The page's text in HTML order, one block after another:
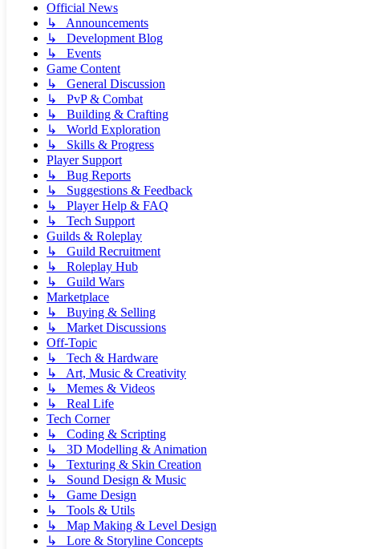
Official News
↳ Announcements
↳ Development Blog
↳ Events
Game Content
↳ General Discussion
↳ PvP & Combat
↳ Building & Crafting
↳ World Exploration
↳ Skills & Progress
Player Support
↳ Bug Reports
↳ Suggestions & Feedback
↳ Player Help & FAQ
↳ Tech Support
Guilds & Roleplay
↳ Guild Recruitment
↳ Roleplay Hub
↳ Guild Wars
Marketplace
↳ Buying & Selling
↳ Market Discussions
Off-Topic
↳ Tech & Hardware
↳ Art, Music & Creativity
↳ Memes & Videos
↳ Real Life
Tech Corner
↳ Coding & Scripting
↳ 3D Modelling & Animation
↳ Texturing & Skin Creation
↳ Sound Design & Music
↳ Game Design
↳ Tools & Utils
↳ Map Making & Level Design
↳ Lore & Storyline Concepts